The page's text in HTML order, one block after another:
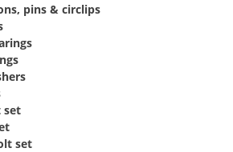
pins & circlips
set
set